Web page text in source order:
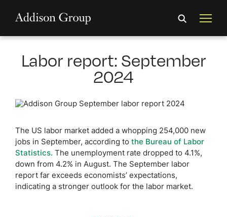
Labor report: September
2024
The US labor market added a whopping 254,000 new
jobs in September, according to the Bureau of Labor
Statistics. The unemployment rate dropped to 4.1%,
down from 4.2% in August. The September labor
report far exceeds economists’ expectations,
indicating a stronger outlook for the labor market.